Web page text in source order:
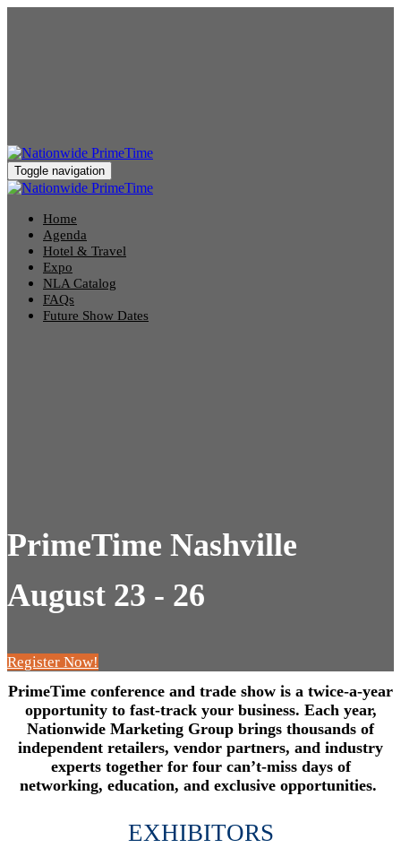
Toggle navigation
Home
Agenda
Hotel & Travel
Expo
NLA Catalog
FAQs
Future Show Dates
PrimeTime Nashville
August 23 - 26
Register Now!
PrimeTime conference and trade show is a twice-a-year
opportunity to fast-track your business. Each year,
Nationwide Marketing Group brings thousands of
independent retailers, vendor partners, and industry
experts together for four can’t-miss days of
networking, education, and exclusive opportunities.
EXHIBITORS